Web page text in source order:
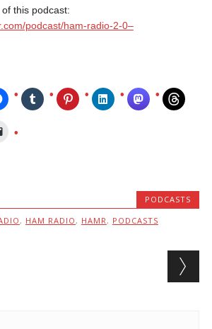
this podcast:
podcast/ham-radio-2-0–
PODCASTS
, HAM RADIO , HAMR , PODCASTS